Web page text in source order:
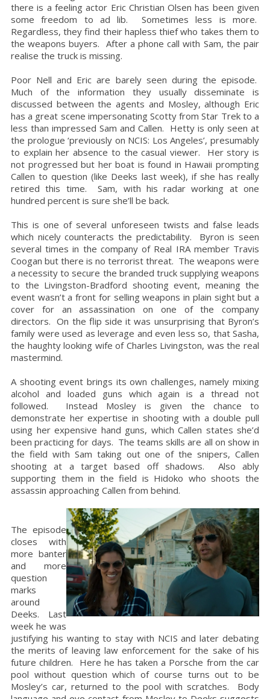
there is a feeling actor Eric Christian Olsen has been given
some freedom to ad lib. Sometimes less is more.
Regardless, they find their hapless thief who takes them to
the weapons buyers. After a phone call with Sam, the pair
realise the truck is missing.
Poor Nell and Eric are barely seen during the episode.
Much of the information they usually disseminate is
discussed between the agents and Mosley, although Eric
has a great scene impersonating Scotty from Star Trek to a
less than impressed Sam and Callen. Hetty is only seen at
the prologue ‘previously on NCIS: Los Angeles’, presumably
to explain her absence to the casual viewer. Her story is
not progressed but her boat is found in Hawaii prompting
Callen to question (like Deeks last week), if she has really
retired this time. Sam, with his radar working at one
hundred percent is sure she’ll be back.
This is one of several unforeseen twists and false leads
which nicely counteracts the predictability. Byron is seen
several times in the company of Real IRA member Travis
Coogan but there is no terrorist threat. The weapons were
a necessity to secure the branded truck supplying weapons
to the Livingston-Bradford shooting event, meaning the
event wasn’t a front for selling weapons in plain sight but a
cover for an assassination on one of the company
directors. On the flip side it was unsurprising that Byron’s
family were used as leverage and even less so, that Sasha,
the haughty looking wife of Charles Livingston, was the real
mastermind.
A shooting event brings its own challenges, namely mixing
alcohol and loaded guns which again is a thread not
followed. Instead Mosley is given the chance to
demonstrate her expertise in shooting with a double pull
using her expensive hand guns, which Callen states she’d
been practicing for days. The teams skills are all on show in
the field with Sam taking out one of the snipers, Callen
shooting at a target based off shadows. Also ably
supporting them in the field is Hidoko who shoots the
assassin approaching Callen from behind.
The episode
closes with
more banter
and more
question
marks
around
Deeks. Last
week he was
justifying his wanting to stay with NCIS and later debating
the merits of leaving law enforcement for the sake of his
future children. Here he has taken a Porsche from the car
pool without question which of course turns out to be
Mosley’s car, returned to the pool with scratches. Body